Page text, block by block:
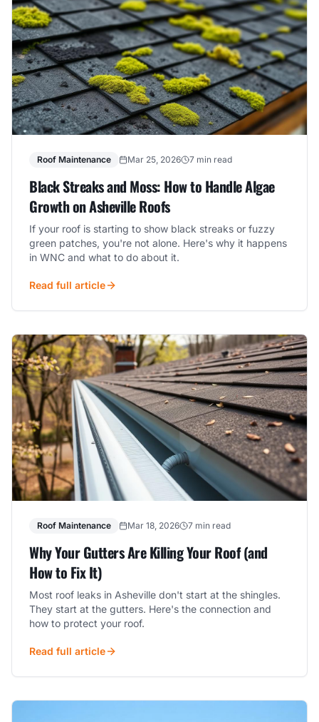
Roof Maintenance Mar 25, 2026 7 min read
Black Streaks and Moss: How to Handle Algae
Growth on Asheville Roofs
If your roof is starting to show black streaks or fuzzy
green patches, you're not alone. Here's why it happens
in WNC and what to do about it.
Read full article
Roof Maintenance Mar 18, 2026 7 min read
Why Your Gutters Are Killing Your Roof (and
How to Fix It)
Most roof leaks in Asheville don't start at the shingles.
They start at the gutters. Here's the connection and
how to protect your roof.
Read full article